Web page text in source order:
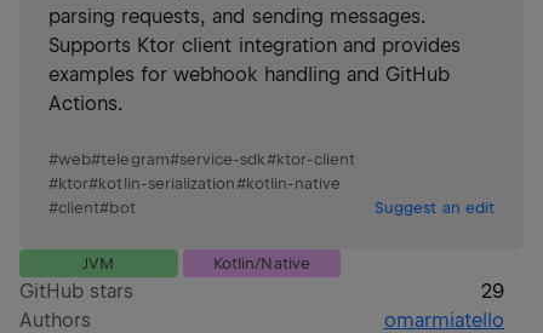
parsing requests, and sending messages.
Supports Ktor client integration and provides
examples for webhook handling and GitHub
Actions.
#web#telegram#service-sdk#ktor-client
#ktor#kotlin-serialization#kotlin-native
#client#bot Suggest an edit
JVM Kotlin/Native
GitHub stars
29
Authors
omarmiatello